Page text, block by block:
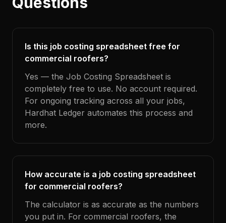
Is this job costing spreadsheet free for
commercial roofers?
Yes — the Job Costing Spreadsheet is
completely free to use. No account required.
For ongoing tracking across all your jobs,
Hardhat Ledger automates this process and
more.
How accurate is a job costing spreadsheet
for commercial roofers?
The calculator is as accurate as the numbers
you put in. For commercial roofers, the